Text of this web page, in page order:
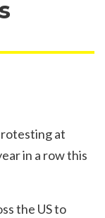
at
in a row this
the US to